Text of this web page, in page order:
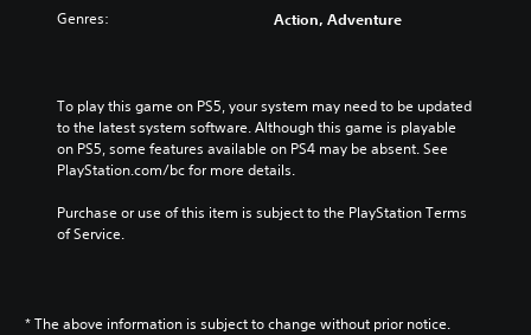
Genres: Action, Adventure
To play this game on PS5, your system may need to be updated
to the latest system software. Although this game is playable
on PS5, some features available on PS4 may be absent. See
PlayStation.com/bc for more details.
Purchase or use of this item is subject to the PlayStation Terms
of Service.
* The above information is subject to change without prior notice.